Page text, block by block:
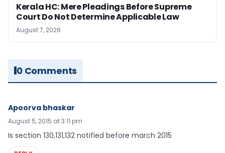
Kerala HC: Mere Pleadings Before Supreme
Court Do Not Determine Applicable Law
August 7, 2026
0 Comments
Apoorva bhaskar
August 5, 2015 at 3:11 pm
Is section 130,131,132 notified before march 2015